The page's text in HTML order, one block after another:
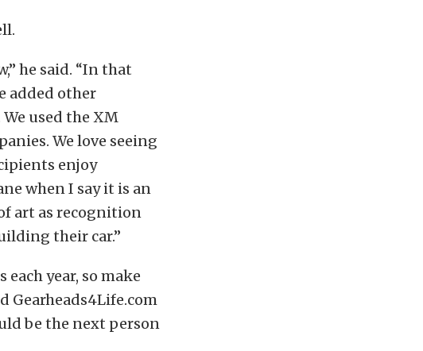
he said. “In that
added other
used the XM
We love seeing
enjoy
when I say it is an
art as recognition
their car.”
year, so make
Gearheads4Life.com
be the next person